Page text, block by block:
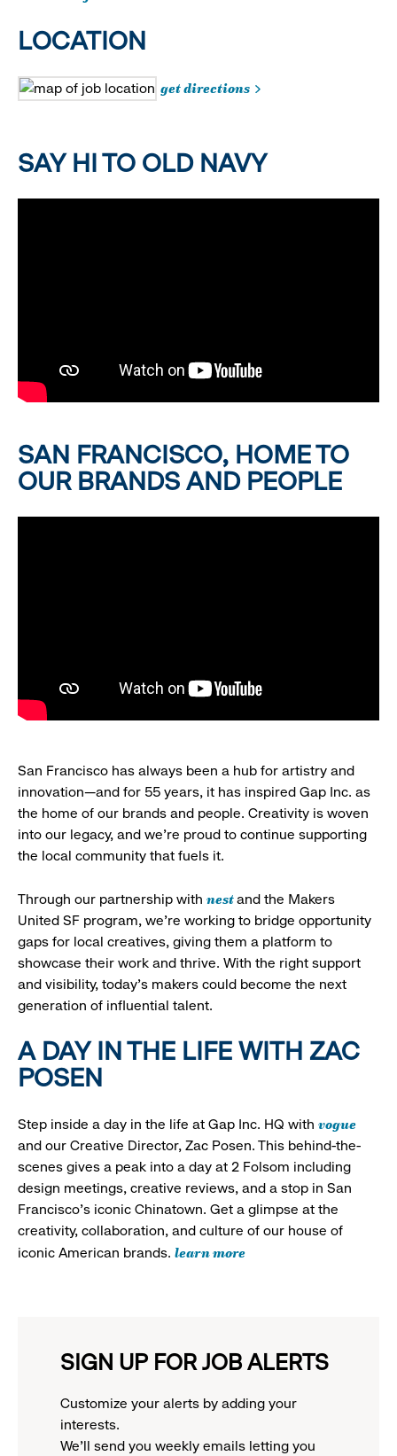
LOCATION
get directions
SAY HI TO OLD NAVY
SAN FRANCISCO, HOME TO
OUR BRANDS AND PEOPLE
San Francisco has always been a hub for artistry and
innovation—and for 55 years, it has inspired Gap Inc. as
the home of our brands and people. Creativity is woven
into our legacy, and we’re proud to continue supporting
the local community that fuels it.
Through our partnership with nestand the Makers
United SF program, we’re working to bridge opportunity
gaps for local creatives, giving them a platform to
showcase their work and thrive. With the right support
and visibility, today’s makers could become the next
generation of influential talent.
A DAY IN THE LIFE WITH ZAC
POSEN
Step inside a day in the life at Gap Inc. HQ with vogue
and our Creative Director, Zac Posen. This behind-the-
scenes gives a peak into a day at 2 Folsom including
design meetings, creative reviews, and a stop in San
Francisco's iconic Chinatown. Get a glimpse at the
creativity, collaboration, and culture of our house of
iconic American brands. learn more
SIGN UP FOR JOB ALERTS
Customize your alerts by adding your
interests.
We'll send you weekly emails letting you